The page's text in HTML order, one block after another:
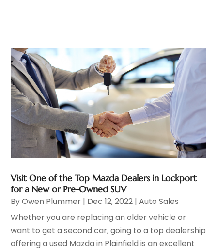
Visit One of the Top Mazda Dealers in Lockport
for a New or Pre-Owned SUV
ByOwen Plummer | Dec 12, 2022 |Auto Sales
Whether you are replacing an older vehicle or
want to get a second car, going to a top dealership
offering a used Mazda in Plainfield is an excellent